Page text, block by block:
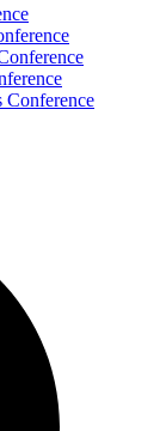
Conference